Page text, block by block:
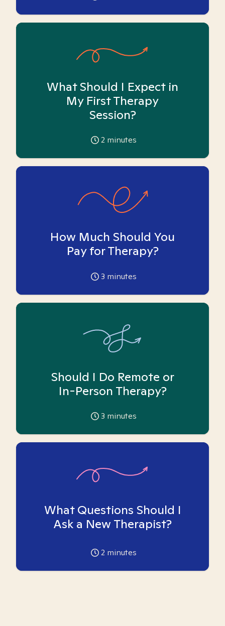
What Should I Expect in
My First Therapy
Session?
2 minutes
How Much Should You
Pay for Therapy?
3 minutes
Should I Do Remote or
In-Person Therapy?
3 minutes
What Questions Should I
Ask a New Therapist?
2 minutes